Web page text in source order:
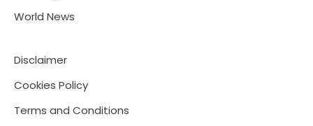
World News
Disclaimer
Cookies Policy
Terms and Conditions